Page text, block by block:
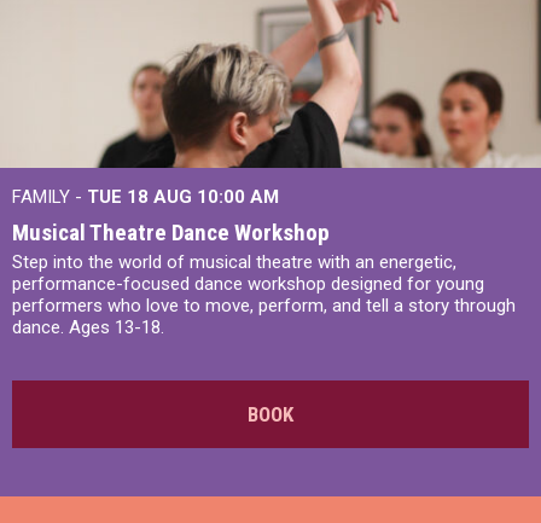
FAMILY - TUE 18 AUG 10:00 AM
Musical Theatre Dance Workshop
Step into the world of musical theatre with an energetic,
performance-focused dance workshop designed for young
performers who love to move, perform, and tell a story through
dance. Ages 13-18.
BOOK